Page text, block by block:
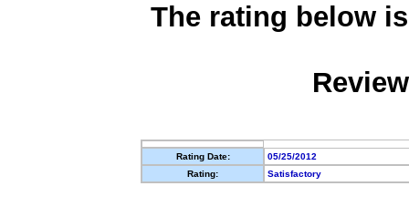
The rating below
Rating Date:
05/25/2012
Rating:
Satisfactory